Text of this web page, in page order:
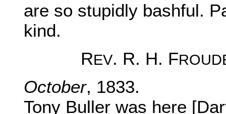
are so stupidly bashful.
kind.
REV. R. H. F
October, 1833.
Tony Buller was here